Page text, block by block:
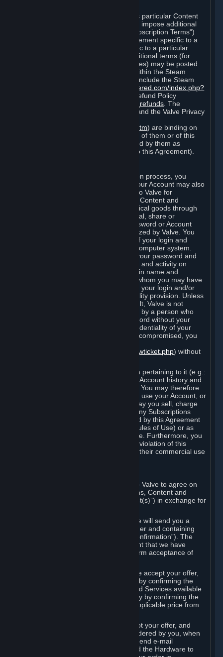
Each Subscription allows you to access particular Content
and Services. Some Subscriptions may impose additional
terms specific to that Subscription ("Subscription Terms")
(for example, an end user license agreement specific to a
particular game, or terms of use specific to a particular
product or feature of Steam). Also, additional terms (for
example, payment and billing procedures) may be posted
or within the Steam
service ("Rules of Use"). Rules of Use include the Steam
http://steampowered.com/index.php?
and the Steam Refund Policy
http://store.steampowered.com/steam_refunds . The
Subscription Terms, the Rules of Use, and the Valve Privacy
http://www.valvesoftware.com/privacy.htm) are binding on
you once you indicate your acceptance of them or of this
Agreement, or otherwise become bound by them as
described in Section 8 (Amendments to this Agreement).
When you complete Steam’s registration process, you
create a Steam account ("Account"). Your Account may also
include billing information you provide to Valve for
transactions concerning Subscriptions, Content and
Services and the purchase of any physical goods through
Steam (“Hardware”). You may not reveal, share or
otherwise allow others to use your password or Account
except as otherwise specifically authorized by Valve. You
are responsible for the confidentiality of your login and
password and for the security of your computer system.
Valve is not responsible for the use of your password and
Account or for all of the communication and activity on
Steam that results from use of your login name and
password by you, or by any person to whom you may have
intentionally or by negligence disclosed your login and/or
password in violation of this confidentiality provision. Unless
it results from Valve’s negligence or fault, Valve is not
responsible for the use of your Account by a person who
fraudulently used your login and password without your
permission. If you believe that the confidentiality of your
login and/or password may have been compromised, you
https://support.steampowered.com/newticket.php) without
Your Account, including any information pertaining to it (e.g.:
contact information, billing information, Account history and
Subscriptions, etc.), is strictly personal. You may therefore
not sell or charge others for the right to use your Account, or
otherwise transfer your Account, nor may you sell, charge
others for the right to use, or transfer any Subscriptions
other than if and as expressly permitted by this Agreement
(including any Subscription Terms or Rules of Use) or as
otherwise specifically permitted by Valve. Furthermore, you
must not use your Account to enable a violation of this
Agreement by others, such as through their commercial use
Your order through Steam is an offer to Valve to agree on
the delivery of the ordered Subscriptions, Content and
Services and/or Hardware (the “Product(s)”) in exchange for
When you place an order on Steam, we will send you a
message confirming receipt of your order and containing
the details of your order (the “Order Confirmation”). The
Order Confirmation is acknowledgement that we have
received your order and does not confirm acceptance of
In the case of Content and Services, we accept your offer,
and conclude the agreement with you, by confirming the
transaction and making the Content and Services available
to you or, in the case of pre-orders, only by confirming the
transaction to you and deducting the applicable price from
In the case of Hardware, we only accept your offer, and
conclude the transaction for an item ordered by you, when
we dispatch the Hardware to you and send e-mail
confirming to you that we've dispatched the Hardware to